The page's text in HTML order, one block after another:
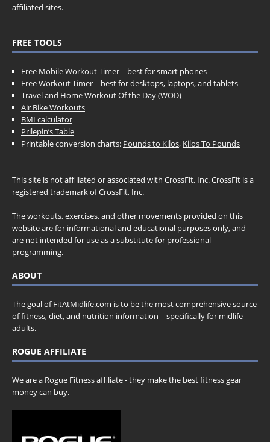
affiliated sites.
FREE TOOLS
Free Mobile Workout Timer– best for smart phones
Free Workout Timer– best for desktops, laptops, and tablets
Travel and Home Workout Of the Day (WOD)
Air Bike Workouts
BMI calculator
Prilepin’s Table
Printable conversion charts: Pounds to Kilos, Kilos To Pounds
This site is not affiliated or associated with CrossFit, Inc. CrossFit is a
registered trademark of CrossFit, Inc.
The workouts, exercises, and other movements provided on this
website are for informational and educational purposes only, and
are not intended for use as a substitute for professional
programming.
ABOUT
The goal of FitAtMidlife.com is to be the most comprehensive source
of fitness, diet, and nutrition information – specifically for midlife
adults.
ROGUE AFFILIATE
We are a Rogue Fitness affiliate - they make the best fitness gear
money can buy.